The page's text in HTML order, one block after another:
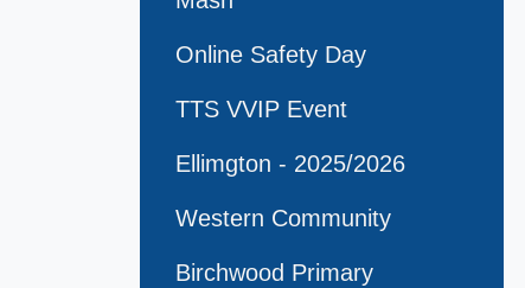
Online Safety Day
TTS VVIP Event
Ellimgton - 2025/2026
Western Community
Birchwood Primary